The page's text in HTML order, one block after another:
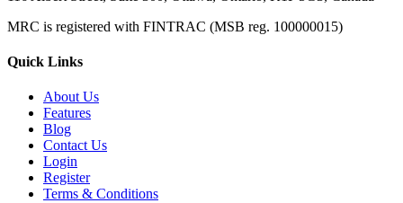
MRC is registered with FINTRAC (MSB reg. 100000015)
Quick Links
About Us
Features
Blog
Contact Us
Login
Register
Terms & Conditions